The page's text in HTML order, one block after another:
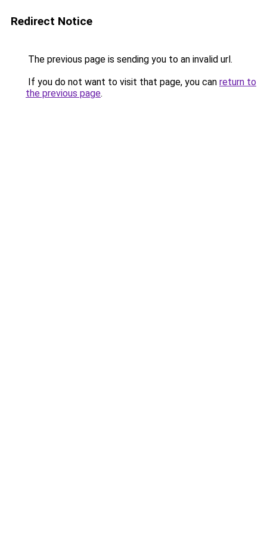
Redirect Notice
The previous page is sending you to an invalid url.
If you do not want to visit that page, you can return to
the previous page.